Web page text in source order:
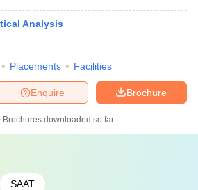
Analysis
Placements Facilities
Brochure
Enquire
Brochures downloaded so far
SAAT